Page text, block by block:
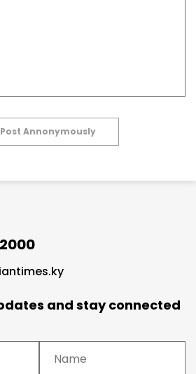
Post Annonymously
and stay connected